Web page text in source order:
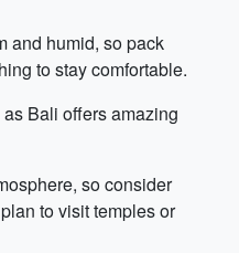
and humid, so pack
to stay comfortable.
Bali offers amazing
so consider
to visit temples or